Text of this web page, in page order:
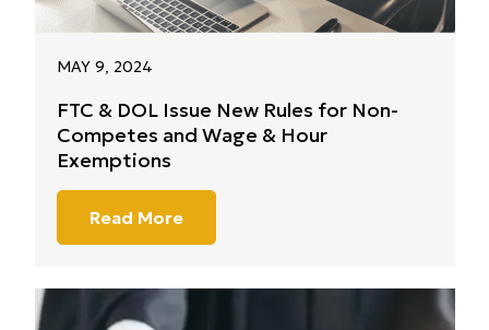
MAY 9, 2024
FTC & DOL Issue New Rules for Non-
Competes and Wage & Hour
Exemptions
Read More